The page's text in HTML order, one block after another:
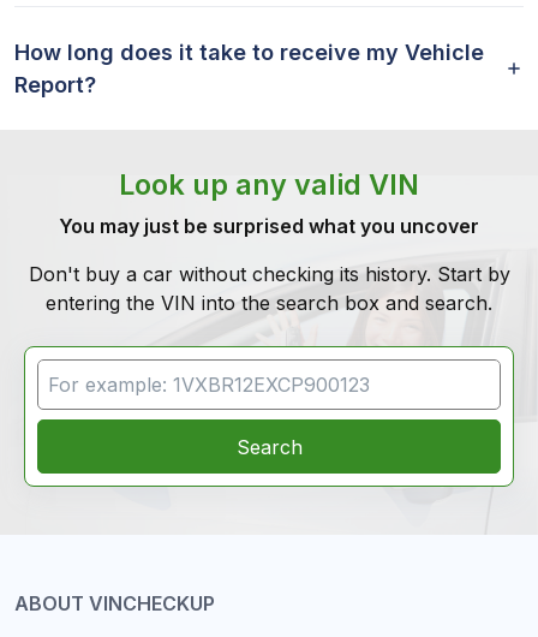
How long does it take to receive my Vehicle
Report?
Look up any valid VIN
You may just be surprised what you uncover
Don't buy a car without checking its history. Start by
entering the VIN into the search box and search.
VIN Search
Search
ABOUT VINCHECKUP